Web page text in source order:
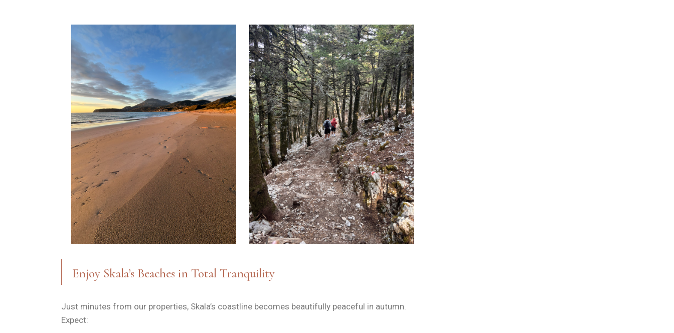
Enjoy Skala’s Beaches in Total Tranquility
Just minutes from our properties, Skala’s coastline becomes beautifully peaceful in autumn.
Expect: